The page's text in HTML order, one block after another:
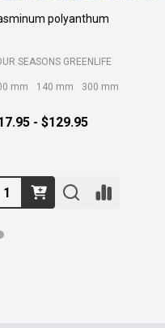
polyanthum
SEASONS GREENLIFE
mm 140 mm 300 mm
- $129.95